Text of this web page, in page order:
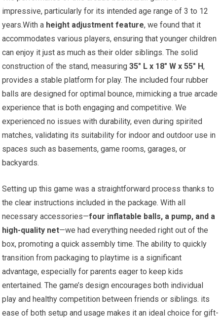
impressive, particularly for its intended age range of 3 to 12
years.With a height adjustment feature, we found that it
accommodates various players, ensuring that younger children
can enjoy it just as much as their older siblings. The solid
construction of the stand, measuring35″ L x 18″ W x 55″ H,
provides a stable platform for play. The included four rubber
balls are designed for optimal bounce, mimicking a true arcade
experience that is both engaging and competitive. We
experienced no issues with durability, even during spirited
matches, validating its suitability for indoor and outdoor use in
spaces such as basements, game rooms, garages, or
backyards.
Setting up this game was a straightforward process thanks to
the clear instructions included in the package. With all
necessary accessories—four inflatable balls, a pump, and a
high-quality net—we had everything needed right out of the
box, promoting a quick assembly time. The ability to quickly
transition from packaging to playtime is a significant
advantage, especially for parents eager to keep kids
entertained. The game’s design encourages both individual
play and healthy competition between friends or siblings. its
ease of both setup and usage makes it an ideal choice for gift-